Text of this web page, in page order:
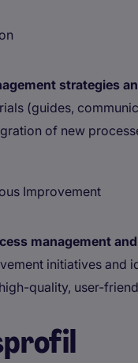
strategies
(guides,
of new
Improvement
management
initiatives
quality, user-